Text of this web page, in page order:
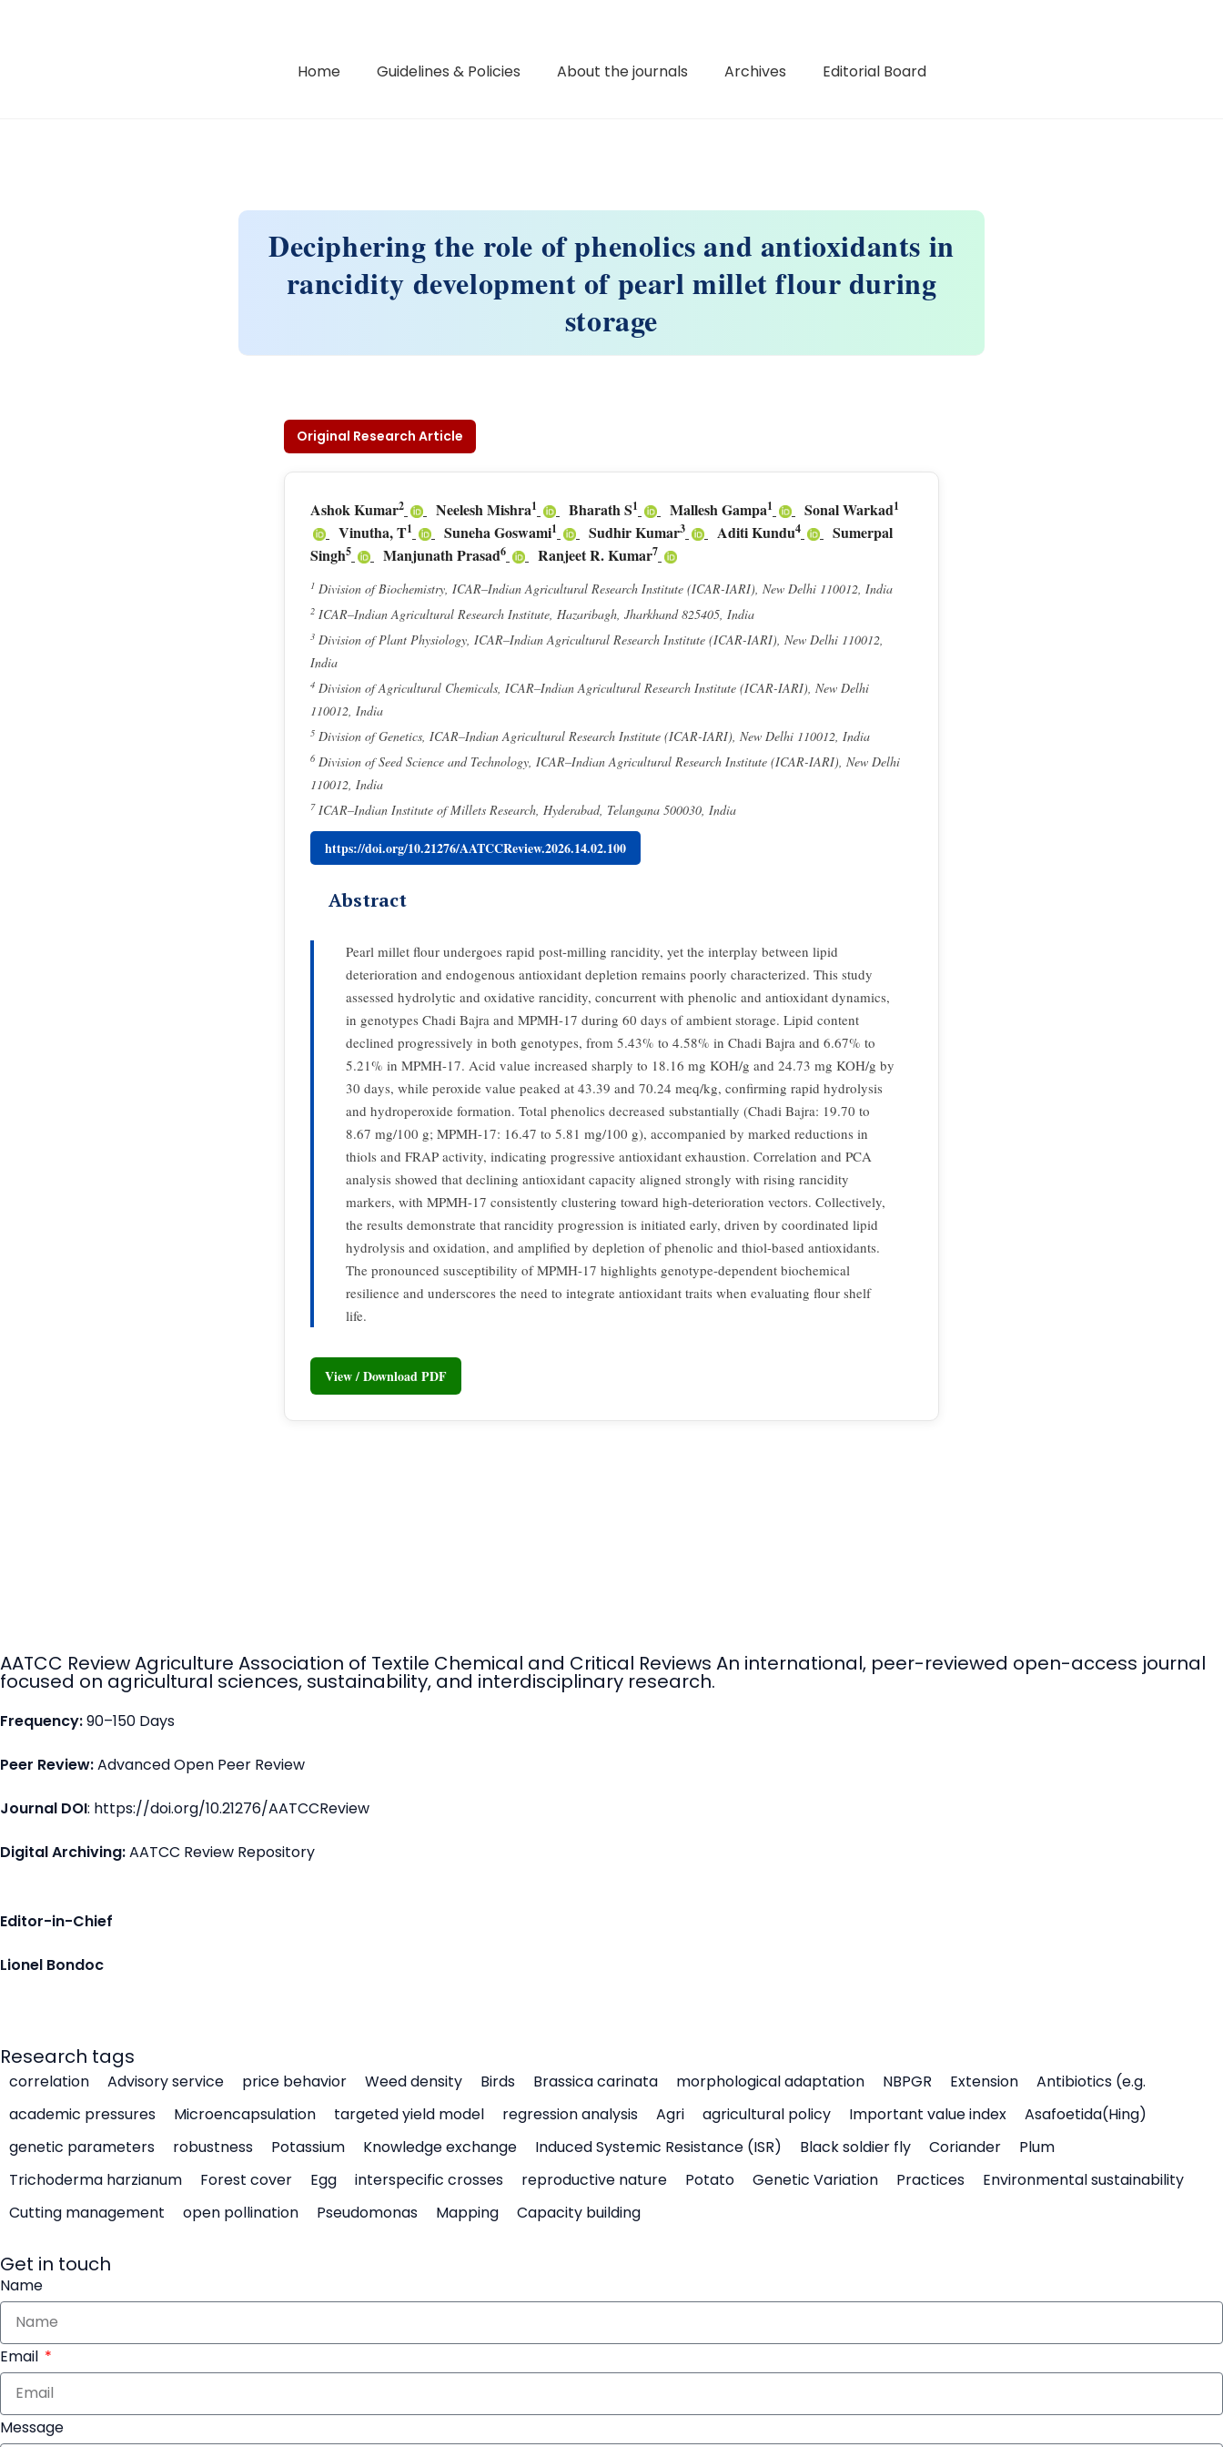
Home Guidelines & Policies About the journals Archives Editorial Board
Deciphering the role of phenolics and antioxidants in
rancidity development of pearl millet flour during
storage
Original Research Article
Ashok Kumar2 Neelesh Mishra1 Bharath S1 Mallesh Gampa1 Sonal Warkad1
Vinutha, T1 Suneha Goswami1 Sudhir Kumar3 Aditi Kundu4
Sumerpal
Singh5 Manjunath Prasad6 Ranjeet R. Kumar7
1 Division of Biochemistry, ICAR–Indian Agricultural Research Institute (ICAR-IARI), New Delhi 110012, India
2 ICAR–Indian Agricultural Research Institute, Hazaribagh, Jharkhand 825405, India
3 Division of Plant Physiology, ICAR–Indian Agricultural Research Institute (ICAR-IARI), New Delhi 110012,
India
4 Division of Agricultural Chemicals, ICAR–Indian Agricultural Research Institute (ICAR-IARI), New Delhi
110012, India
5 Division of Genetics, ICAR–Indian Agricultural Research Institute (ICAR-IARI), New Delhi 110012, India
6 Division of Seed Science and Technology, ICAR–Indian Agricultural Research Institute (ICAR-IARI), New Delhi
110012, India
7ICAR–Indian Institute of Millets Research, Hyderabad, Telangana 500030, India
https://doi.org/10.21276/AATCCReview.2026.14.02.100
Abstract
Pearl millet flour undergoes rapid post-milling rancidity, yet the interplay between lipid
deterioration and endogenous antioxidant depletion remains poorly characterized. This study
assessed hydrolytic and oxidative rancidity, concurrent with phenolic and antioxidant dynamics,
in genotypes Chadi Bajra and MPMH-17 during 60 days of ambient storage. Lipid content
declined progressively in both genotypes, from 5.43% to 4.58% in Chadi Bajra and 6.67% to
5.21% in MPMH-17. Acid value increased sharply to 18.16 mg KOH/g and 24.73 mg KOH/g by
30 days, while peroxide value peaked at 43.39 and 70.24 meq/kg, confirming rapid hydrolysis
and hydroperoxide formation. Total phenolics decreased substantially (Chadi Bajra: 19.70 to
8.67 mg/100 g; MPMH-17: 16.47 to 5.81 mg/100 g), accompanied by marked reductions in
thiols and FRAP activity, indicating progressive antioxidant exhaustion. Correlation and PCA
analysis showed that declining antioxidant capacity aligned strongly with rising rancidity
markers, with MPMH-17 consistently clustering toward high-deterioration vectors. Collectively,
the results demonstrate that rancidity progression is initiated early, driven by coordinated lipid
hydrolysis and oxidation, and amplified by depletion of phenolic and thiol-based antioxidants.
The pronounced susceptibility of MPMH-17 highlights genotype-dependent biochemical
resilience and underscores the need to integrate antioxidant traits when evaluating flour shelf
life.
View / Download PDF
AATCC Review Agriculture Association of Textile Chemical and Critical Reviews An international, peer-reviewed open-access journal
focused on agricultural sciences, sustainability, and interdisciplinary research.
Frequency:90–150 Days
Peer Review:Advanced Open Peer Review
Journal DOI: https://doi.org/10.21276/AATCCReview
Digital Archiving:AATCC Review Repository
Editor-in-Chief
Lionel Bondoc
Research tags
correlation Advisory service price behavior Weed density Birds Brassica carinata morphological adaptation NBPGR Extension
Antibiotics (e.g.
academic pressures
Microencapsulation targeted yield model regression analysis Agri agricultural policy Important value index
Asafoetida(Hing)
genetic parameters
robustness Potassium Knowledge exchange Induced Systemic Resistance (ISR) Black soldier fly Coriander
Plum
Trichoderma harzianum
Forest cover Egg interspecific crosses reproductive nature Potato Genetic Variation Practices
Environmental sustainability
Cutting management
open pollination Pseudomonas Mapping Capacity building
Get in touch
Name
Email
Message